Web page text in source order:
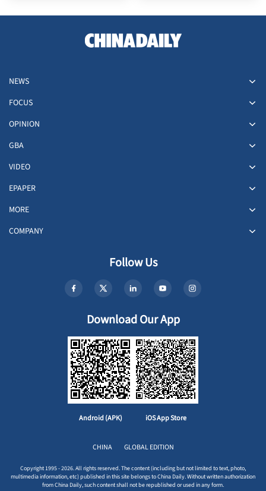
NEWS
FOCUS
OPINION
GBA
VIDEO
EPAPER
MORE
COMPANY
Follow Us
Download Our App
Android (APK) iOS App Store
CHINA GLOBAL EDITION
Copyright 1995 - 2026. All rights reserved. The content (including but not limited to text, photo,
multimedia information, etc) published in this site belongs to China Daily. Without written authorization
from China Daily, such content shall not be republished or used in any form.